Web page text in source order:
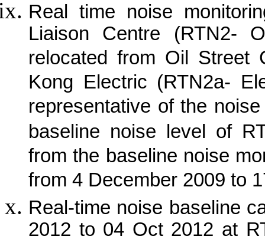
Real time noise
Liaison Centre (RTN2-
relocated from Oil Street
Kong Electric (RTN2a-
representative of the
baseline noise level of
from the baseline noise
from 4 December 2009 to
Real-time noise baseline
2012 to 04 Oct 2012 at